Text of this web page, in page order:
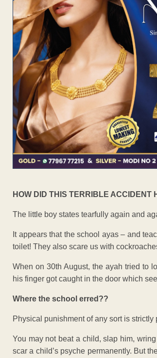
HOW DID THIS TERRIBLE ACCIDENT
The little boy states tearfully again and
It appears that the school ayas – and
toilet! They also scare us with
When on 30th August, the ayah tried to
his finger got caught in the door which
Where the school erred??
Physical punishment of any sort is strictly
You may not beat a child, slap him,
scar a child’s psyche permanently. But